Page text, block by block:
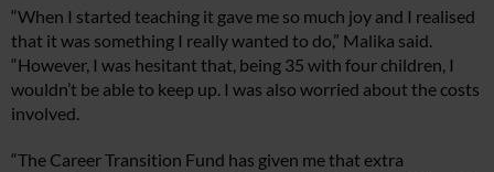
“When I started teaching it gave me so much joy and I realised
that it was something I really wanted to do,” Malika said.
“However, I was hesitant that, being 35 with four children, I
wouldn’t be able to keep up. I was also worried about the costs
involved.
“The Career Transition Fund has given me that extra